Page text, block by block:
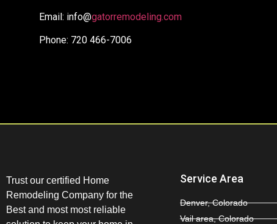
Email: info@gatorremodeling.com
Phone: 720 466-7006
Trust our certified Home
Remodeling Company for the
Best and most most reliable
Service Area
Denver, Colorado
Vail area, Colorado